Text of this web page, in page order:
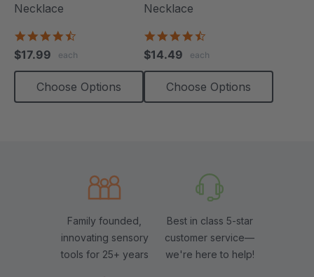
Necklace
rating
$17.99 each
Choose Options
Necklace
rating
$14.49 each
Choose Options
Family founded,
innovating sensory
tools for 25+ years
Best in class 5-star
customer service—
we're here to help!